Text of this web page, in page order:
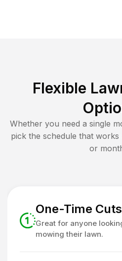
Flexible
Whether you need a single
pick the schedule that works
or
One-Time Cuts
Great for anyone
mowing their lawn.